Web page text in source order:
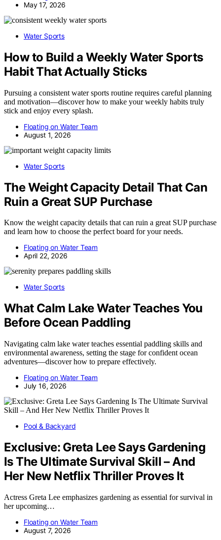
May 17, 2026
Water Sports
How to Build a Weekly Water Sports
Habit That Actually Sticks
Pursuing a consistent water sports routine requires careful planning
and motivation—discover how to make your weekly habits truly
stick and enjoy every splash.
Floating on Water Team
August 1, 2026
Water Sports
The Weight Capacity Detail That Can
Ruin a Great SUP Purchase
Know the weight capacity details that can ruin a great SUP purchase
and learn how to choose the perfect board for your needs.
Floating on Water Team
April 22, 2026
Water Sports
What Calm Lake Water Teaches You
Before Ocean Paddling
Navigating calm lake water teaches essential paddling skills and
environmental awareness, setting the stage for confident ocean
adventures—discover how to prepare effectively.
Floating on Water Team
July 16, 2026
Pool & Backyard
Exclusive: Greta Lee Says Gardening
Is The Ultimate Survival Skill – And
Her New Netflix Thriller Proves It
Actress Greta Lee emphasizes gardening as essential for survival in
her upcoming…
Floating on Water Team
August 7, 2026